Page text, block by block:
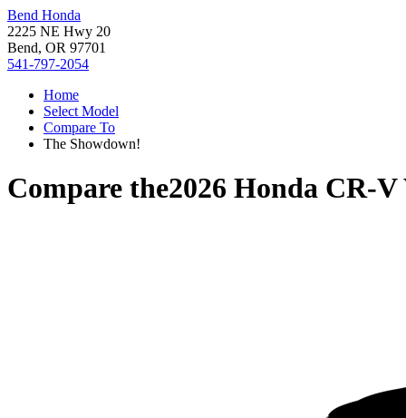
Bend Honda
2225 NE Hwy 20
Bend, OR 97701
541-797-2054
Home
Select Model
Compare To
The Showdown!
Compare the2026 Honda CR-V